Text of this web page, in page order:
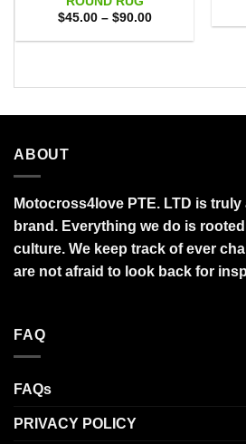
$45.00 – $90.00Price
$45.00
ABOUT
Motocross4love PTE. LTD is
brand. Everything we do is
culture. We keep track of ever
are not afraid to look back for
FAQ
FAQs
PRIVACY POLICY